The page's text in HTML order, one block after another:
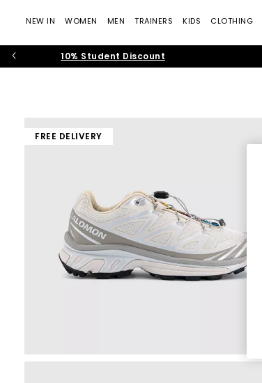
NEW IN WOMEN MEN TRAINERS KIDS CLOTHING
10% Student Discount
FREE DELIVERY